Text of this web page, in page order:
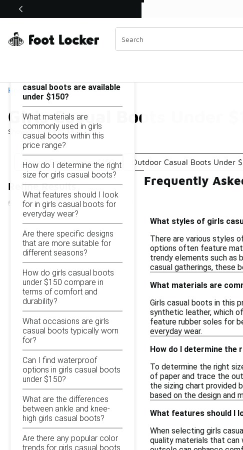
Off Sale Extended🔥
Home
Girls Casual Boots Under
Showing 1 - 14of14results
Similar
Categories
Casual Boots Under $150 Outdoor Casual Boots Under
Refine Results
Girls Casual Boots Under $150
casual boots are available
under $150?
What materials are
commonly used in girls
casual boots within this
price range?
How do I determine the right
size for girls casual boots?
What features should I look
for in girls casual boots for
everyday wear?
Are there specific designs
that are more suitable for
different seasons?
How do girls casual boots
under $150 compare in
terms of comfort and
durability?
What occasions are girls
casual boots typically worn
for?
Can I find waterproof
options in girls casual boots
under $150?
What are the differences
between ankle and knee-
high girls casual boots?
Are there any popular color
trends for girls casual boots
Frequently
What styles of girls
There are various styles
options often feature
trendy elements such as
casual gatherings, these
What materials are
Girls casual boots in this
synthetic leather, which
feature rubber soles for
everyday wear.
How do I determine
To determine the right
of paper and trace the
the sizing chart provided
based on the design and
What features should I
When selecting girls
quality materials that can